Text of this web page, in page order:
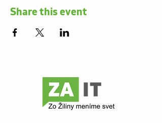
Share this event